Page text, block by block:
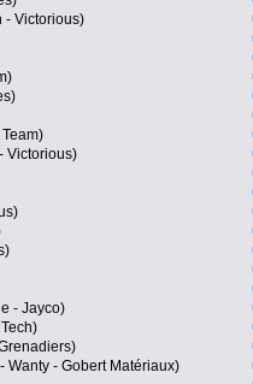
- Victorious)
Victorious)
- Jayco)
Wanty - Gobert Matériaux)